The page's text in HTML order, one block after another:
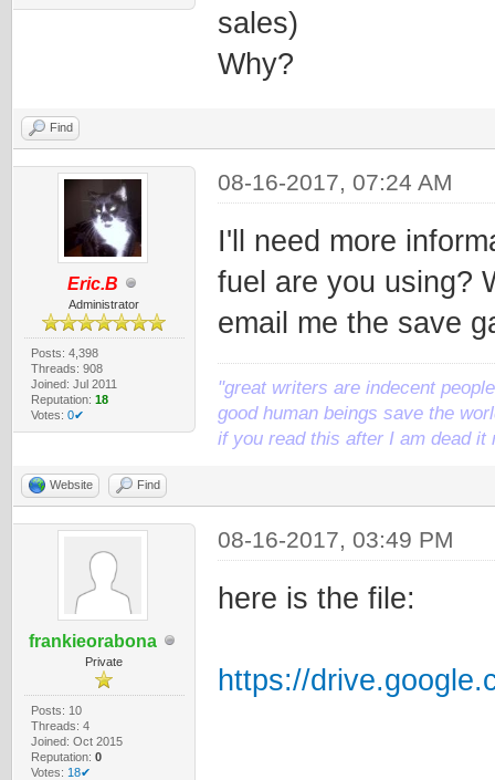
sales)
Why?
Find
Eric.B
Administrator
Posts: 4,398
Threads: 908
Joined: Jul 2011
Reputation: 18
Votes: 0✔
08-16-2017, 07:24 AM
I'll need more
fuel are you using?
email me the save
"great writers are indecent
good human beings save the
if you read this after I am dead it
Website Find
frankieorabona
Private
Posts: 10
Threads: 4
Joined: Oct 2015
Reputation: 0
Votes: 18✔
08-16-2017, 03:49 PM
here is the file:
https://